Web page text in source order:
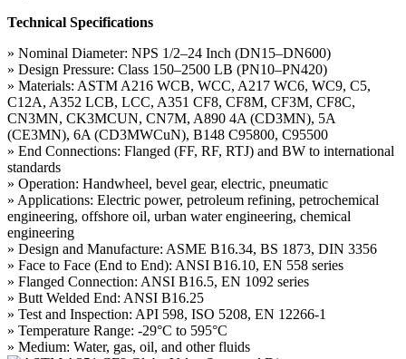
Technical Specifications
» Nominal Diameter: NPS 1/2–24 Inch (DN15–DN600)
» Design Pressure: Class 150–2500 LB (PN10–PN420)
» Materials: ASTM A216 WCB, WCC, A217 WC6, WC9, C5,
C12A, A352 LCB, LCC, A351 CF8, CF8M, CF3M, CF8C,
CN3MN, CK3MCUN, CN7M, A890 4A (CD3MN), 5A
(CE3MN), 6A (CD3MWCuN), B148 C95800, C95500
» End Connections: Flanged (FF, RF, RTJ) and BW to international
standards
» Operation: Handwheel, bevel gear, electric, pneumatic
» Applications: Electric power, petroleum refining, petrochemical
engineering, offshore oil, urban water engineering, chemical
engineering
» Design and Manufacture: ASME B16.34, BS 1873, DIN 3356
» Face to Face (End to End): ANSI B16.10, EN 558 series
» Flanged Connection: ANSI B16.5, EN 1092 series
» Butt Welded End: ANSI B16.25
» Test and Inspection: API 598, ISO 5208, EN 12266-1
» Temperature Range: -29°C to 595°C
» Medium: Water, gas, oil, and other fluids